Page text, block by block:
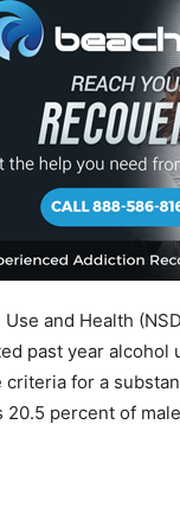
and Health
past year alcohol
criteria for a
percent of